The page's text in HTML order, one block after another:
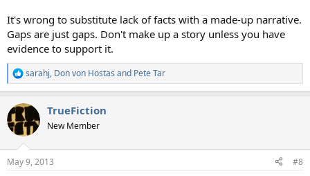
It's wrong to substitute lack of facts with a made-up narrative.
Gaps are just gaps. Don't make up a story unless you have
evidence to support it.
R
e
c
t
i
s
sarahj, Don von Hostas and Pete Tar
TrueFiction
New Member
May 9, 2013 #8